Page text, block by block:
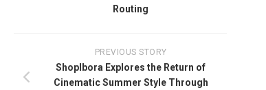
Routing
PREVIOUS STORY
Shoplbora Explores the Return of
Cinematic Summer Style Through